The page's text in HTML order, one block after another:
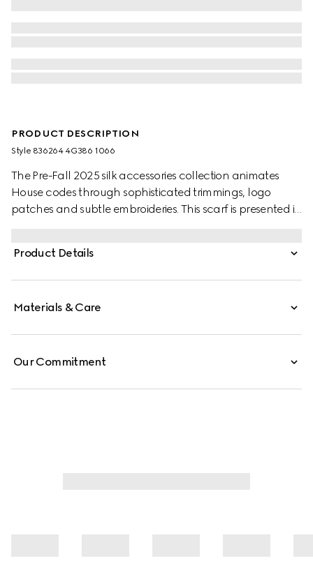
PRODUCT DESCRIPTION
Style ‎836264 4G386 1066
The Pre-Fall 2025 silk accessories collection animates
House codes through sophisticated trimmings, logo
patches and subtle embroideries. This scarf is presented in
Product Details
Materials & Care
Our Commitment